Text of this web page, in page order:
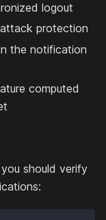
logout
protection
the notification
computed
should verify